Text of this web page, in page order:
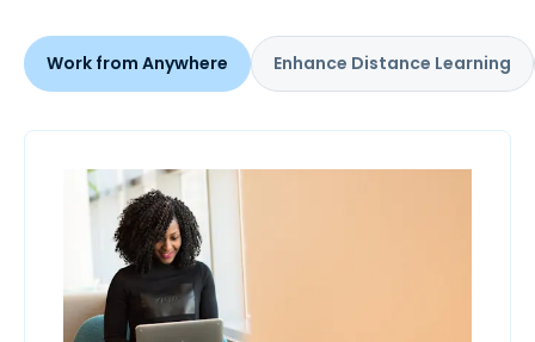
Work from Anywhere Enhance Distance Learning